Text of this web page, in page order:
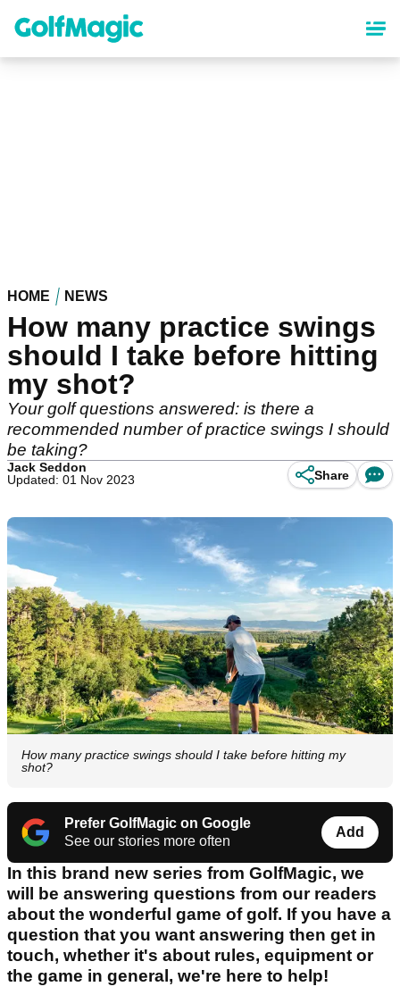
content
HOME NEWS
How many practice swings
should I take before hitting
my shot?
Your golf questions answered: is there a
recommended number of practice swings I should
be taking?
Jack Seddon
Updated: 01 Nov 2023
Share
How many practice swings should I take before hitting my
shot?
Prefer GolfMagic on Google
See our stories more often
Add
In this brand new series from GolfMagic, we
will be answering questions from our readers
about the wonderful game of golf. If you have a
question that you want answering then get in
touch, whether it's about rules, equipment or
the game in general, we're here to help!